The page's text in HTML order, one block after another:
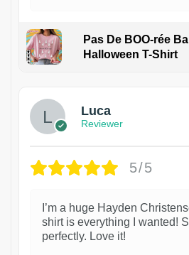
Pas De BOO-rée
Halloween T-Shirt
Luca
Reviewer
5/5
I’m a huge Hayden
shirt is everything I wanted!
perfectly. Love it!